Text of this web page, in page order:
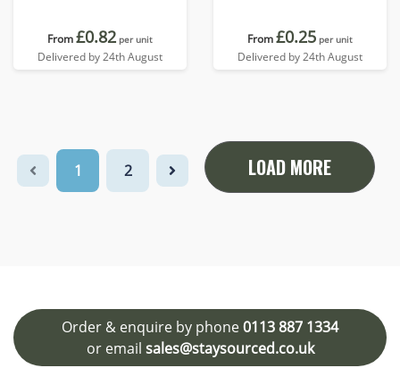
From£0.82 per unit
Delivered by 24th August
From£0.25 per unit
Delivered by 24th August
1 2 LOAD MORE
Order & enquire by phone0113 887 1334
or email sales@staysourced.co.uk